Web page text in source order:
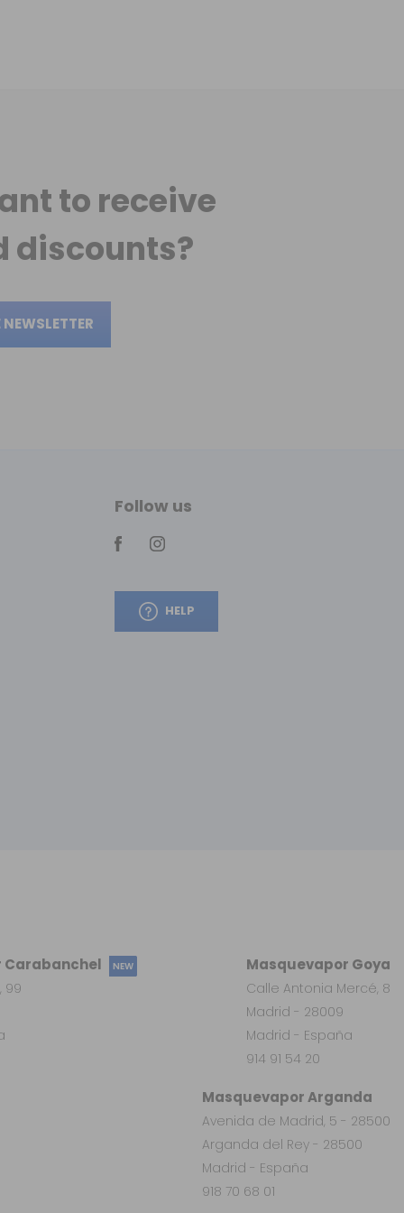
to receive
discounts?
Follow us
HELP
Masquevapor Arganda
Avenida de Madrid, 5 - 28500
Arganda del Rey - 28500
Madrid - España
918 70 68 01
Carabanchel NEW
99
Masquevapor Goya
Calle Antonia Mercé, 8
Madrid - 28009
Madrid - España
914 91 54 20